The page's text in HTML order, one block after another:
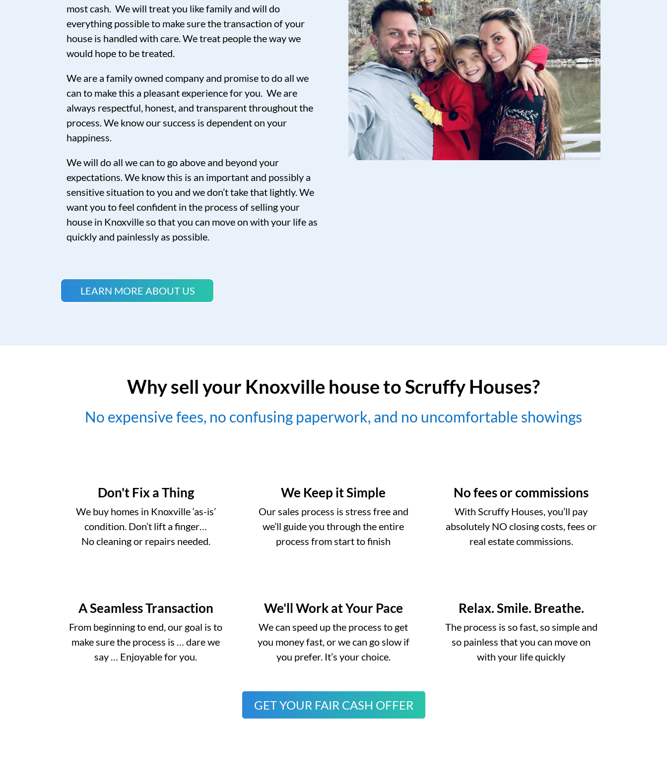
most cash. We will treat you like family and will do
everything possible to make sure the transaction of your
house is handled with care. We treat people the way we
would hope to be treated.
We are a family owned company and promise to do all we
can to make this a pleasant experience for you. We are
always respectful, honest, and transparent throughout the
process. We know our success is dependent on your
happiness.
We will do all we can to go above and beyond your
expectations. We know this is an important and possibly a
sensitive situation to you and we don’t take that lightly. We
want you to feel confident in the process of selling your
house in Knoxville so that you can move on with your life as
quickly and painlessly as possible.
LEARN MORE ABOUT US
Why sell your Knoxville house to Scruffy Houses?
No expensive fees, no confusing paperwork, and no uncomfortable showings
Don't Fix a Thing
We buy homes in Knoxville ‘as-is’
condition. Don’t lift a finger…
No cleaning or repairs needed.
We Keep it Simple
Our sales process is stress free and
we’ll guide you through the entire
process from start to finish
No fees or commissions
With Scruffy Houses, you’ll pay
absolutely NO closing costs, fees or
real estate commissions.
A Seamless Transaction
From beginning to end, our goal is to
make sure the process is … dare we
say … Enjoyable for you.
We'll Work at Your Pace
We can speed up the process to get
you money fast, or we can go slow if
you prefer. It’s your choice.
Relax. Smile. Breathe.
The process is so fast, so simple and
so painless that you can move on
with your life quickly
GET YOUR FAIR CASH OFFER